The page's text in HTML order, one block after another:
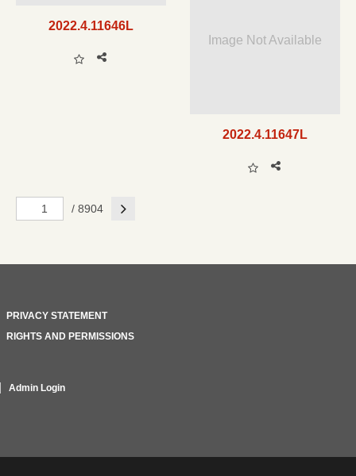
2022.4.11646L
Image Not Available
2022.4.11647L
/ 8904 Next
PRIVACY STATEMENT
RIGHTS AND PERMISSIONS
Admin Login